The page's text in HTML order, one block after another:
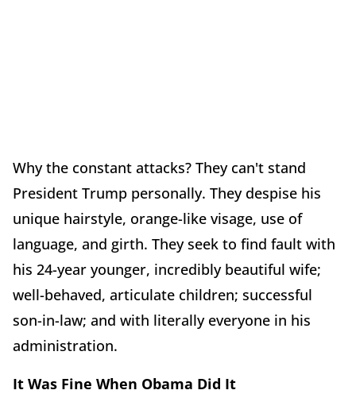
Why the constant attacks? They can't stand
President Trump personally. They despise his
unique hairstyle, orange-like visage, use of
language, and girth. They seek to find fault with
his 24-year younger, incredibly beautiful wife;
well-behaved, articulate children; successful
son-in-law; and with literally everyone in his
administration.
It Was Fine When Obama Did It